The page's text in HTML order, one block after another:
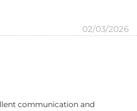
02/03/2026
communication and